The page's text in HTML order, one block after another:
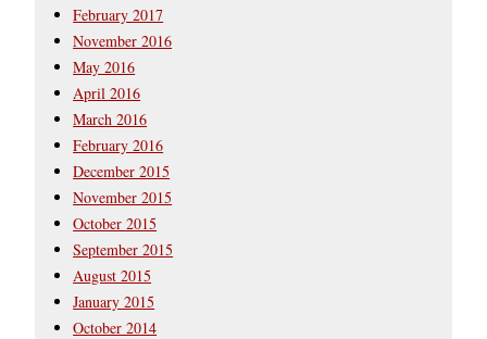
February 2017
November 2016
May 2016
April 2016
March 2016
February 2016
December 2015
November 2015
October 2015
September 2015
August 2015
January 2015
October 2014